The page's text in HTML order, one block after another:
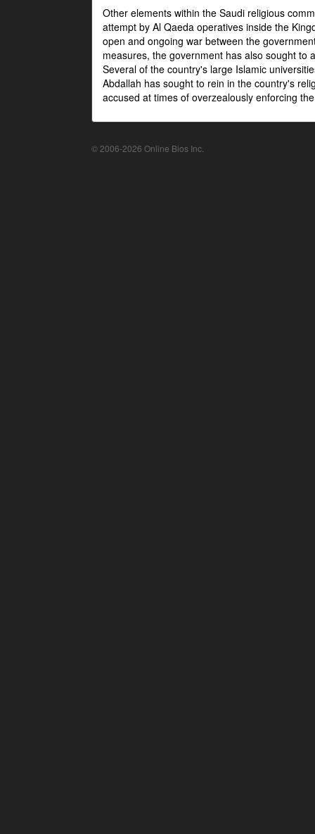
Other elements within the Saudi religious
attempt by Al Qaeda operatives inside the
open and ongoing war between the
measures, the government has also sought to
Several of the country's large Islamic
Abdallah has sought to rein in the country's
accused at times of overzealously enforcing
© 2006-2026 Online Bios Inc.